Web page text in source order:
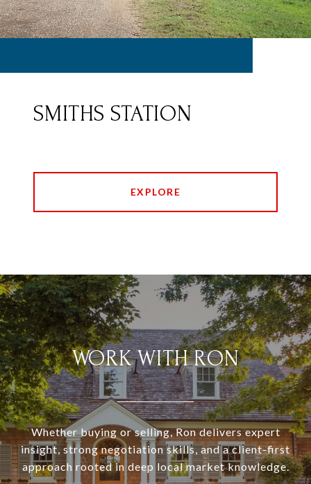
SMITHS STATION
EXPLORE
WORK WITH RON
Whether buying or selling, Ron delivers expert
insight, strong negotiation skills, and a client-first
approach rooted in deep local market knowledge.